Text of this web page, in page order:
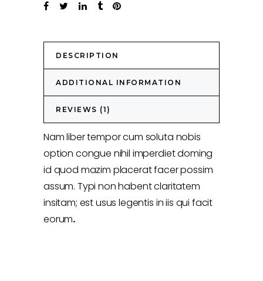
DESCRIPTION
ADDITIONAL INFORMATION
REVIEWS (1)
Nam liber tempor cum soluta nobis
option congue nihil imperdiet doming
id quod mazim placerat facer possim
assum. Typi non habent claritatem
insitam; est usus legentis in iis qui facit
eorum.